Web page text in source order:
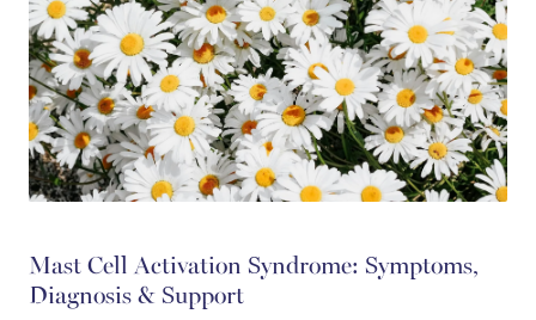
Mast Cell Activation Syndrome: Symptoms,
Diagnosis & Support